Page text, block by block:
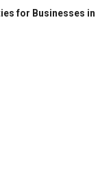
for Businesses in